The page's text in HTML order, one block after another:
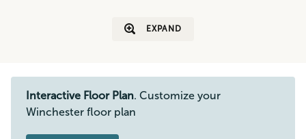
EXPAND
Interactive Floor Plan. Customize your
Winchester floor plan